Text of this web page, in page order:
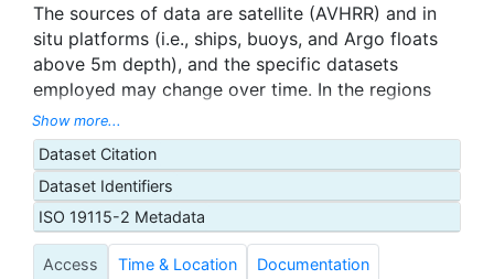
The sources of data are satellite (AVHRR) and in
situ platforms (i.e., ships, buoys, and Argo floats
above 5m depth), and the specific datasets
employed may change over time. In the regions
with sea-ice concentration higher than 30%,
freezing points of seawater are used to generate
proxy SSTs. A preliminary version of this file is
produced in near-real time (1-day latency), and
then replaced with a final version after 2 weeks.
The v2.1 is updated from the AVHRR_OI-NCEI-L4-
GLOB-v2.0 data. Major improvements include: 1)
Show more...
Dataset Citation
Dataset Identifiers
ISO 19115-2 Metadata
Access Time & Location Documentation